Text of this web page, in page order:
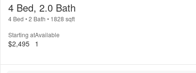
4 Bed, 2.0 Bath
4 Bed •2 Bath • 1828 sqft
Starting at
$2,495
Available
1